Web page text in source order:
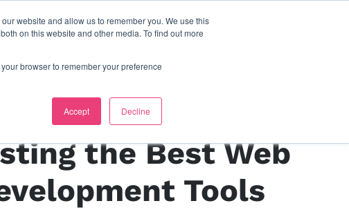
website and allow us to remember you. We use this
on this website and other media. To find out more
browser to remember your preference
Accept Decline
us
the Best Web
Tools